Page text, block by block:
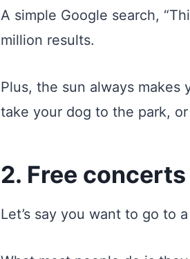
A simple Google search,
million results.
Plus, the sun always makes
take your dog to the park,
2. Free concerts
Let’s say you want to go to